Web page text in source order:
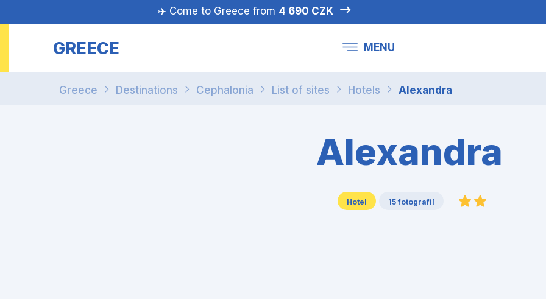
✈️ Come to Greece from 4 690 CZK
GREECE MENU
Greece Destinations Cephalonia List of sites Hotels Alexandra
Alexandra
Hotel 15 fotografií